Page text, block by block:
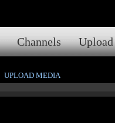
Channels Upload
UPLOAD MEDIA